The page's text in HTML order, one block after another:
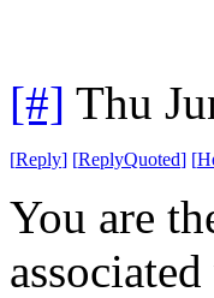
[#] Thu
[Reply] [ReplyQuoted] [
You are